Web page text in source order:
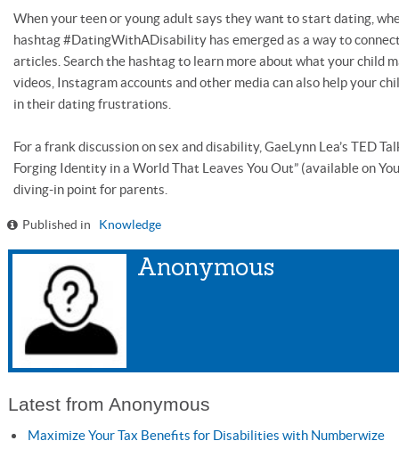
When your teen or young adult says they want to start dating,
hashtag #DatingWithADisability has emerged as a way to
articles. Search the hashtag to learn more about what your child
videos, Instagram accounts and other media can also help your
in their dating frustrations.
For a frank discussion on sex and disability, GaeLynn Lea’s TED
Forging Identity in a World That Leaves You Out” (available on
diving-in point for parents.
Published in Knowledge
Anonymous
Latest from Anonymous
Maximize Your Tax Benefits for Disabilities with Numberwize